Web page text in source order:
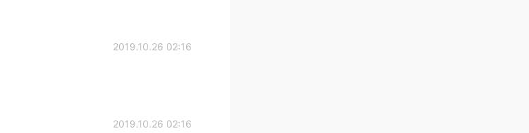
2019.10.26 02:16
2019.10.26 02:16